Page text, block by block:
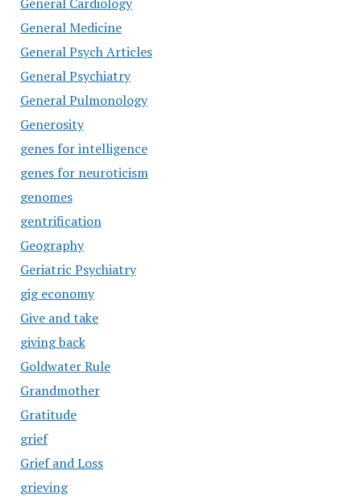
General Medicine
General Psych Articles
General Psychiatry
General Pulmonology
Generosity
genes for intelligence
genes for neuroticism
genomes
gentrification
Geography
Geriatric Psychiatry
gig economy
Give and take
giving back
Goldwater Rule
Grandmother
Gratitude
grief
Grief and Loss
grieving